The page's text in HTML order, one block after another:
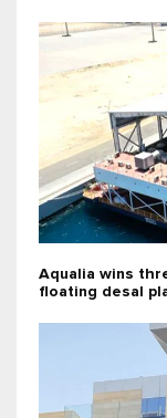
Aqualia wins
floating desal